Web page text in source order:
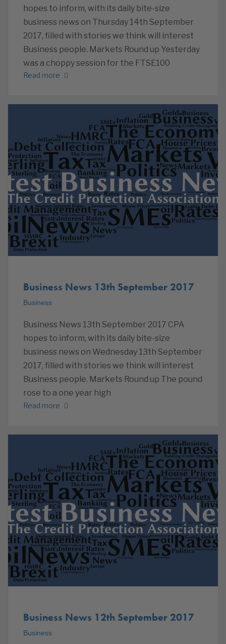
hopes to inform, with its daily bite-size
business news on Thursday 14th September
2017, filled with stories we think will interest
Business people. Markets Round up Yesterday
was a choppy session for the FTSE100
Read more
Business News 13th September 2017
Business
Business News 13th September 2017 CPA
hopes to inform, with its daily bite-size
business news on Wednesday 13th September
2017, filled with stories we think will interest
Business people. Markets Round up The pound
rose to a one year high
Read more
Business News 12th September 2017
Business